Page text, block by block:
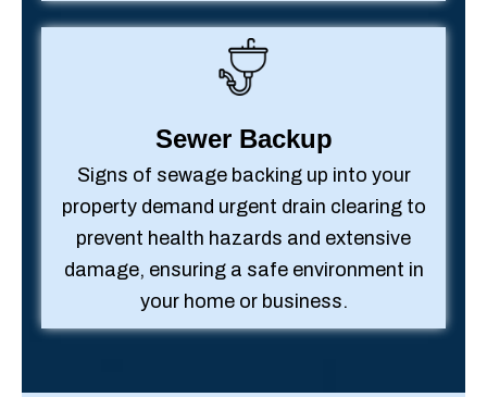
Sewer Backup
Signs of sewage backing up into your
property demand urgent drain clearing to
prevent health hazards and extensive
damage, ensuring a safe environment in
your home or business.